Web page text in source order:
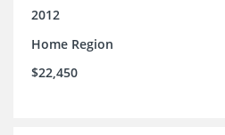
2012
Home Region
$22,450